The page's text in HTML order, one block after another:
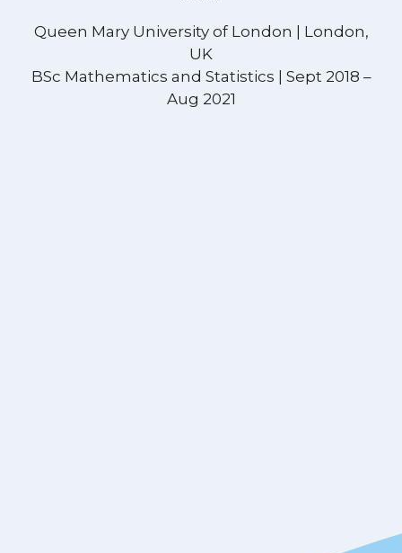
Queen Mary University of London | London,
UK
BSc Mathematics and Statistics | Sept 2018 –
Aug 2021